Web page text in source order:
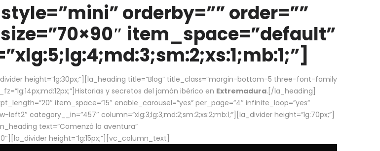
orderby=”” order=””
item_space=”default”
height=”lg:30px;”][la_heading title=”Blog” title_class=”margin-bottom-5 three-font-family
y secretos del jamón ibérico en Extremadura.[/la_heading]
item_space=”15″ enable_carousel=”yes” per_page=”4″ infinite_loop=”yes”
category__in=”457″ column=”xlg:3;lg:3;md:2;sm:2;xs:2;mb:1;”][la_divider height=”lg:70px;”]
text=”Comenzó la aventura”
height=”lg:15px;”][vc_column_text]